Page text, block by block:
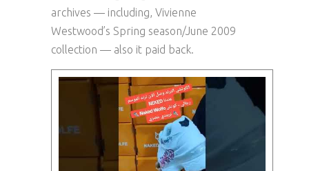
archives — including, Vivienne
Westwood’s Spring season/June 2009
collection — also it paid back.